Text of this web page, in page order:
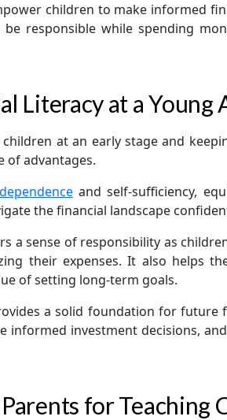
children to make informed
responsible while spending
Literacy at a Young
at an early stage and
of advantages.
and self-sufficiency,
the financial landscape
a sense of responsibility as
their expenses. It also helps
of setting long-term goals.
a solid foundation for future
informed investment decisions,
for Teaching